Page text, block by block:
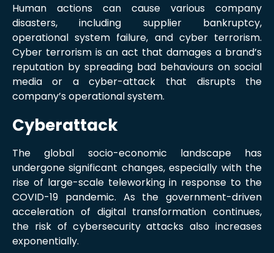
Human actions can cause various company
disasters, including supplier bankruptcy,
operational system failure, and cyber terrorism.
Cyber terrorism is an act that damages a brand’s
reputation by spreading bad behaviours on social
media or a cyber-attack that disrupts the
company’s operational system.
Cyberattack
The global socio-economic landscape has
undergone significant changes, especially with the
rise of large-scale teleworking in response to the
COVID-19 pandemic. As the government-driven
acceleration of digital transformation continues,
the risk of cybersecurity attacks also increases
exponentially.